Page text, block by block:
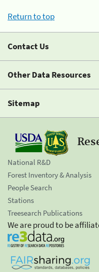
Return to top
Contact Us
Other Data Resources
Sitemap
National R&D
Forest Inventory & Analysis
People Search
Stations
Treesearch Publications
We are proud to be